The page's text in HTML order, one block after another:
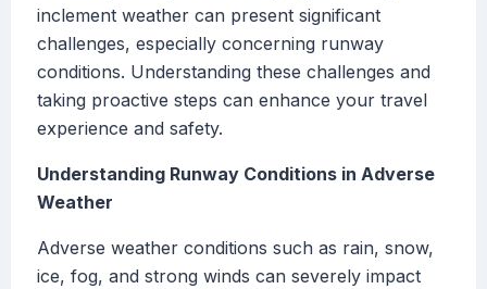
inclement weather can present significant
challenges, especially concerning runway
conditions. Understanding these challenges and
taking proactive steps can enhance your travel
experience and safety.
Understanding Runway Conditions in Adverse
Weather
Adverse weather conditions such as rain, snow,
ice, fog, and strong winds can severely impact